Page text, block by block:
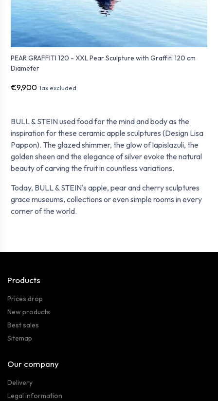
BULL & STEIN used food for the mind and body as the
inspiration for these ceramic apple sculptures (Design Lisa
Pappon). The glazed shimmer, the glow of lapislazuli, the
golden sheen and the elegance of silver evoke the natural
beauty of carving the fruit in countless variations.
Today, BULL & STEIN's apple, pear and cherry sculptures
grace museums, collections or even simple rooms in every
corner of the world.
PEAR GRAFFITI 120 - XXL Pear Sculpture with Graffiti 120 cm
Diameter
€9,900 Tax excluded
Products
Prices drop
New products
Best sales
Sitemap
Our company
Delivery
Legal information